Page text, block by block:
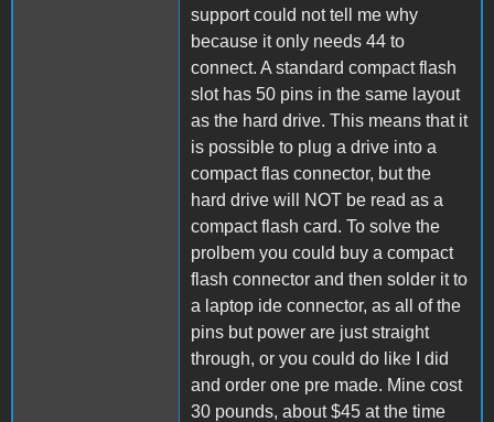
support could not tell me why
because it only needs 44 to
connect. A standard compact flash
slot has 50 pins in the same layout
as the hard drive. This means that it
is possible to plug a drive into a
compact flas connector, but the
hard drive will NOT be read as a
compact flash card. To solve the
prolbem you could buy a compact
flash connector and then solder it to
a laptop ide connector, as all of the
pins but power are just straight
through, or you could do like I did
and order one pre made. Mine cost
30 pounds, about $45 at the time